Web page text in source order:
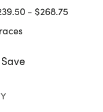
- $268.75
Save